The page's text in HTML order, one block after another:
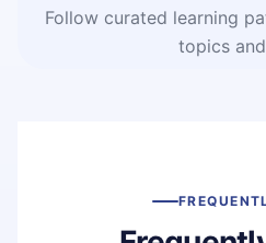
Follow curated learning
topics